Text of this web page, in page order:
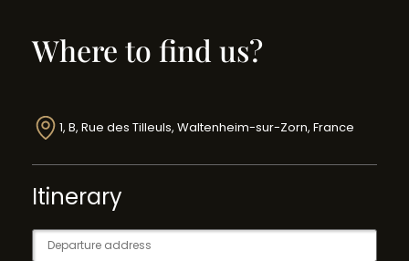
Where to find us?
1, B, Rue des Tilleuls, Waltenheim-sur-Zorn, France
Itinerary